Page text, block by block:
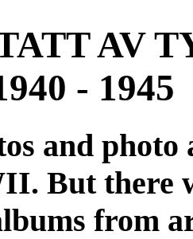
AV
- 1945
and
But there
from